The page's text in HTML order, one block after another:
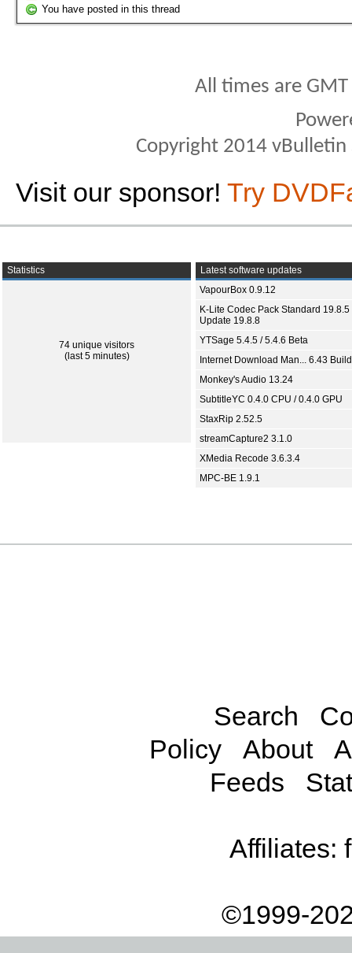
You have posted in this thread
All times are
Copyright 2014
Visit our sponsor! Try
Statistics
74 unique visitors
(last 5 minutes)
Latest software updates
VapourBox 0.9.12
K-Lite Codec Pack Standard 19.8.5
Update 19.8.8
YTSage 5.4.5 / 5.4.6 Beta
Internet Download Man... 6.43
Monkey's Audio 13.24
SubtitleYC 0.4.0 CPU / 0.4.0 GPU
StaxRip 2.52.5
streamCapture2 3.1.0
XMedia Recode 3.6.3.4
MPC-BE 1.9.1
Search
Policy
About
Feeds
Affiliates:
©1999-